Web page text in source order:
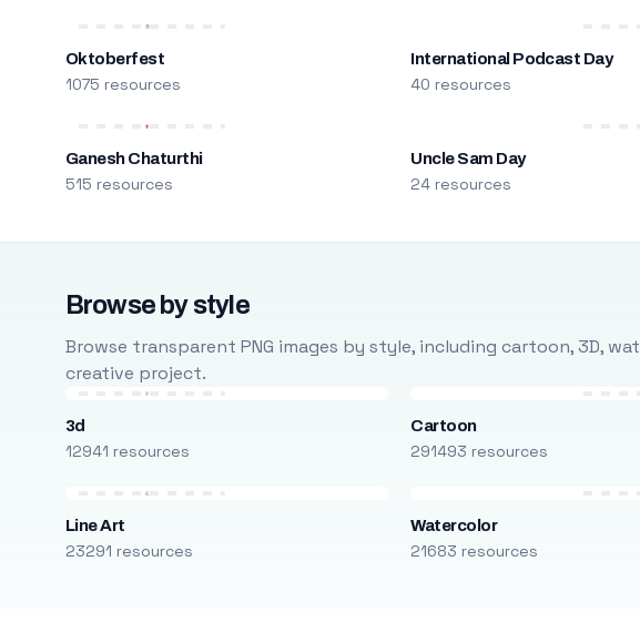
Oktoberfest
1075 resources
International Podcast Day
40 resources
Ganesh Chaturthi
515 resources
Uncle Sam Day
24 resources
Browse by style
Browse transparent PNG images by style, including cartoon, 3D,
creative project.
3d
12941 resources
Cartoon
291493 resources
Line Art
23291 resources
Watercolor
21683 resources